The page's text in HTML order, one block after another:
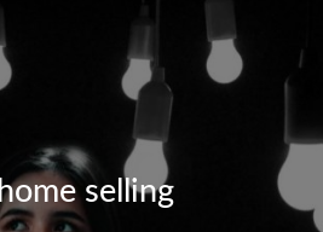
home selling